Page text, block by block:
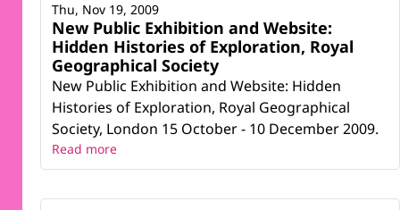
New Public Exhibition and Website:
Hidden Histories of Exploration, Royal
Geographical Society
New Public Exhibition and Website: Hidden
Histories of Exploration, Royal Geographical
Society, London 15 October - 10 December 2009.
Thu, Nov 19, 2009
Read more